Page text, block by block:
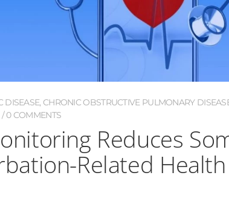
DISEASE, CHRONIC OBSTRUCTIVE PULMONARY
0 COMMENTS
Reduces
Related